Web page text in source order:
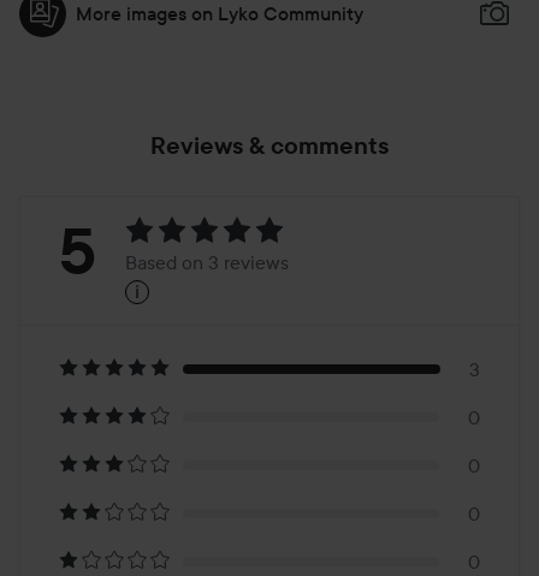
More images on Lyko Community
Reviews & comments
Rating:
Based
on
3
reviews
5 Based on 3 reviews
i
3
0
0
0
0